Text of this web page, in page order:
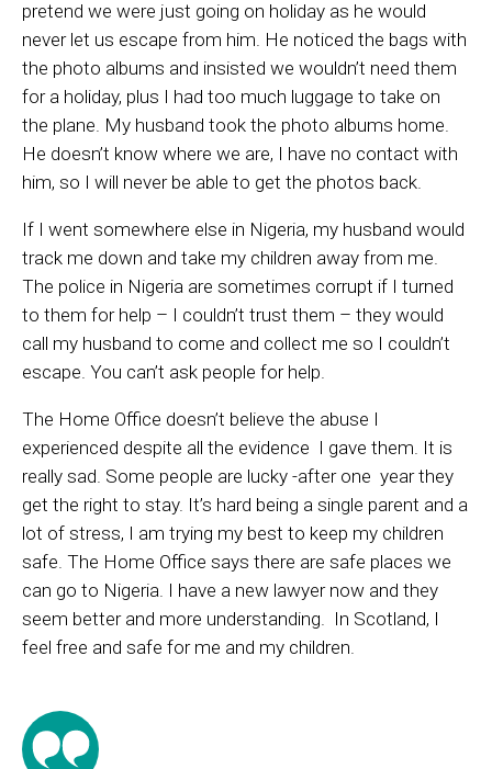
pretend we were just going on holiday as he would
never let us escape from him. He noticed the bags with
the photo albums and insisted we wouldn’t need them
for a holiday, plus I had too much luggage to take on
the plane. My husband took the photo albums home.
He doesn’t know where we are, I have no contact with
him, so I will never be able to get the photos back.
If I went somewhere else in Nigeria, my husband would
track me down and take my children away from me.
The police in Nigeria are sometimes corrupt if I turned
to them for help – I couldn’t trust them – they would
call my husband to come and collect me so I couldn’t
escape. You can’t ask people for help.
The Home Office doesn’t believe the abuse I
experienced despite all the evidence I gave them. It is
really sad. Some people are lucky -after one year they
get the right to stay. It’s hard being a single parent and a
lot of stress, I am trying my best to keep my children
safe. The Home Office says there are safe places we
can go to Nigeria. I have a new lawyer now and they
seem better and more understanding. In Scotland, I
feel free and safe for me and my children.